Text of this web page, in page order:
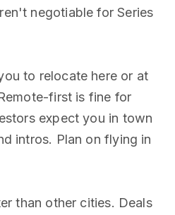
negotiable for Series
to relocate here or at
first is fine for
expect you in town
intros. Plan on flying in
than other cities. Deals